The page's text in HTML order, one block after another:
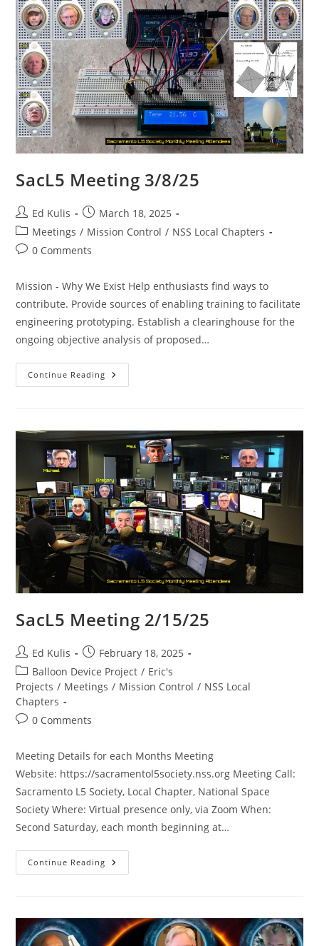
SacL5 Meeting 3/8/25
Post
author:
Ed Kulis
Post
published:
March 18, 2025
Post
category:
Meetings / Mission Control / NSS Local Chapters
Post0 Comments
Mission - Why We Exist Help enthusiasts find ways to
contribute. Provide sources of enabling training to facilitate
engineering prototyping. Establish a clearinghouse for the
ongoing objective analysis of proposed…
Continue Reading SacL5
Meeting
SacL5 Meeting 2/15/25
Post
author:
Ed Kulis
Post
published:
February 18, 2025
Post
category:
Balloon Device Project / Eric's
Projects / Meetings / Mission Control / NSS Local
Chapters
Post0 Comments
Meeting Details for each Months Meeting
Website: https://sacramentol5society.nss.org Meeting Call:
Sacramento L5 Society, Local Chapter, National Space
Society Where: Virtual presence only, via Zoom When:
Second Saturday, each month beginning at…
Continue Reading SacL5
Meeting